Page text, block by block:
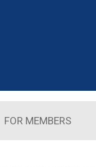
FOR MEMBERS